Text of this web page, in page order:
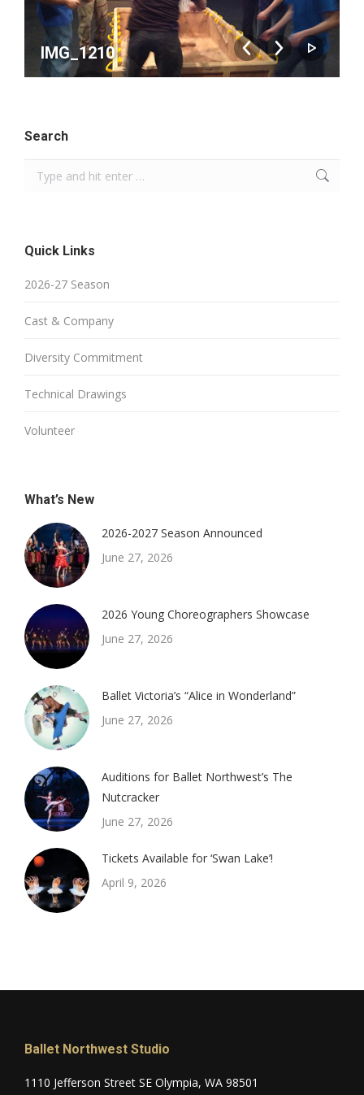
IMG_1210
Search
Search:
Quick Links
2026-27 Season
Cast & Company
Diversity Commitment
Technical Drawings
Volunteer
What’s New
2026-2027 Season Announced
June 27, 2026
2026 Young Choreographers Showcase
June 27, 2026
Ballet Victoria’s “Alice in Wonderland”
June 27, 2026
Auditions for Ballet Northwest’s The
Nutcracker
June 27, 2026
Tickets Available for ‘Swan Lake’!
April 9, 2026
Ballet Northwest Studio
1110 Jefferson Street SE Olympia, WA 98501